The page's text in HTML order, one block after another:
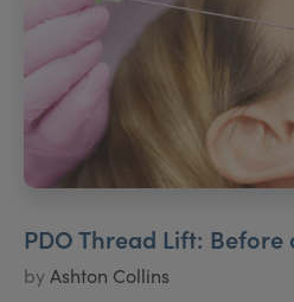
PDO Thread Lift:
byAshton Collins